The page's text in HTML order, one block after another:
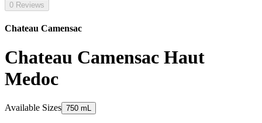
0 Reviews
Chateau Camensac
Chateau Camensac Haut
Medoc
Available Sizes 750 mL